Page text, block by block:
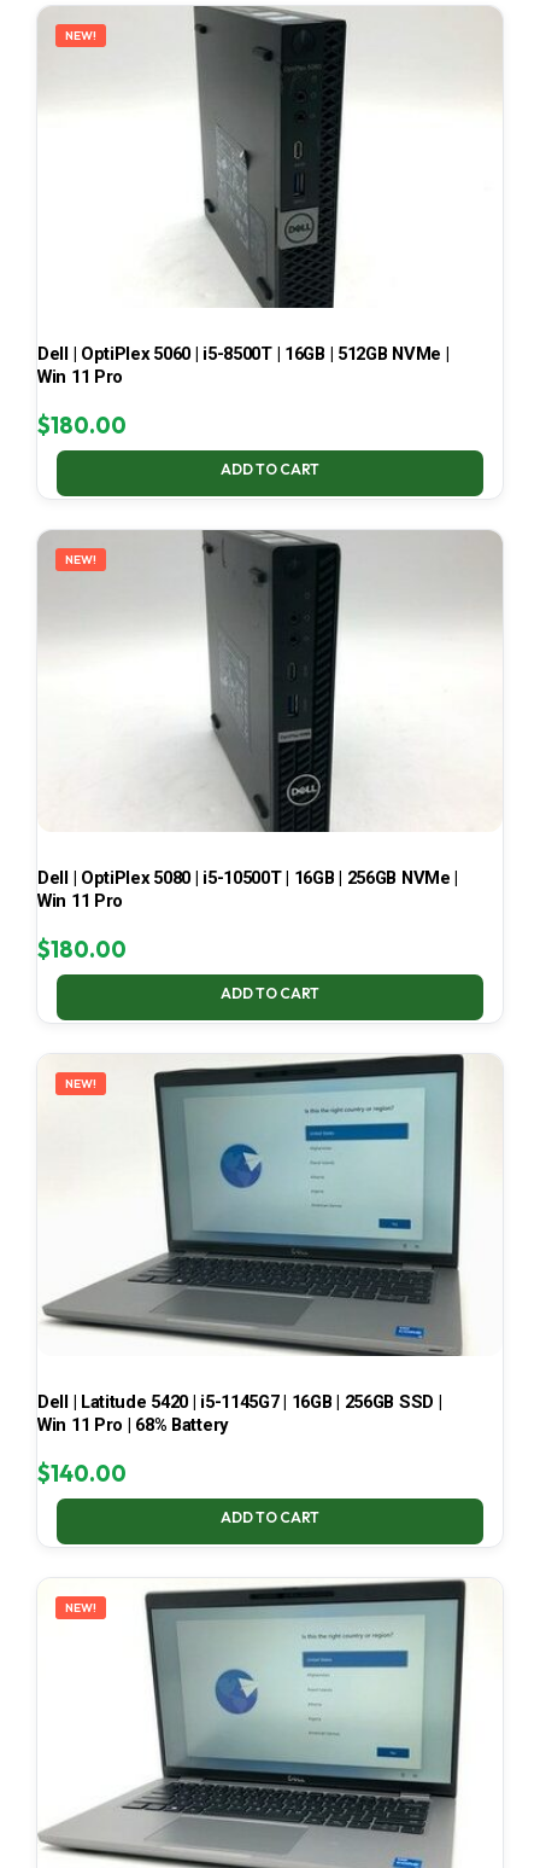
NEW!
Dell | OptiPlex 5060 | i5-8500T | 16GB | 512GB NVMe |
Win 11 Pro
$180.00
ADD TO CART
NEW!
Dell | OptiPlex 5080 | i5-10500T | 16GB | 256GB NVMe |
Win 11 Pro
$180.00
ADD TO CART
NEW!
Dell | Latitude 5420 | i5-1145G7 | 16GB | 256GB SSD |
Win 11 Pro | 68% Battery
$140.00
ADD TO CART
NEW!